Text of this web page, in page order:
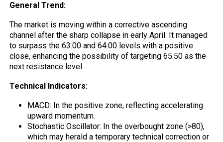
General Trend:
Themarket is moving within a corrective ascending
channel after the sharp collapse in early April. It managed
to surpass the 63.00 and 64.00 levels with a positive
close, enhancing the possibility of targeting 65.50 as the
next resistance level.
Technical Indicators:
MACD: In thepositive zone, reflecting accelerating
upward momentum.
Stochastic Oscillator: In the overbought zone (>80),
which may herald a temporary technical correction or